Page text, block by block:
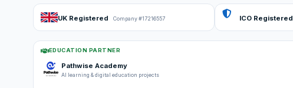
UK Registered Company #17216557 ICO Registered
EDUCATION PARTNER
Pathwise Academy
AI learning & digital education projects